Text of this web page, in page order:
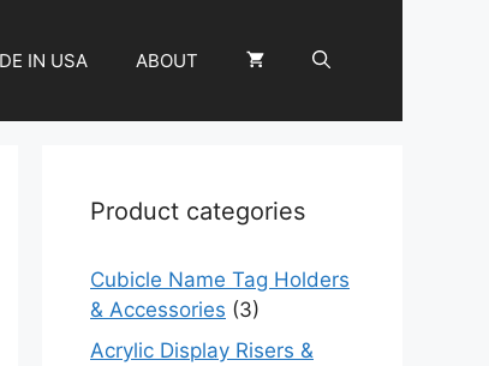
IN USA ABOUT
Product categories
Cubicle Name Tag Holders
& Accessories (3)
Acrylic Display Risers &